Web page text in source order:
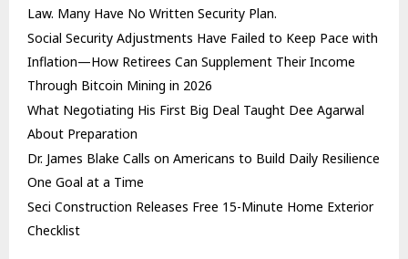
Law. Many Have No Written Security Plan.
Social Security Adjustments Have Failed to Keep Pace with
Inflation—How Retirees Can Supplement Their Income
Through Bitcoin Mining in 2026
What Negotiating His First Big Deal Taught Dee Agarwal
About Preparation
Dr. James Blake Calls on Americans to Build Daily Resilience
One Goal at a Time
Seci Construction Releases Free 15-Minute Home Exterior
Checklist